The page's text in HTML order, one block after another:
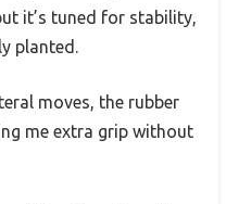
it’s tuned for stability,
planted.
moves, the rubber
me extra grip without